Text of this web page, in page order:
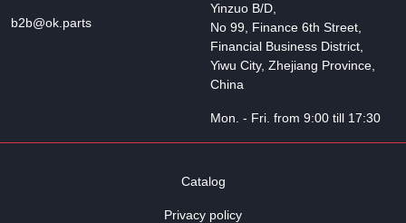
b2b@ok.parts
Yinzuo B/D,
No 99, Finance 6th Street,
Financial Business District,
Yiwu City, Zhejiang Province,
China
Mon. - Fri. from 9:00 till 17:30
Catalog
Privacy policy